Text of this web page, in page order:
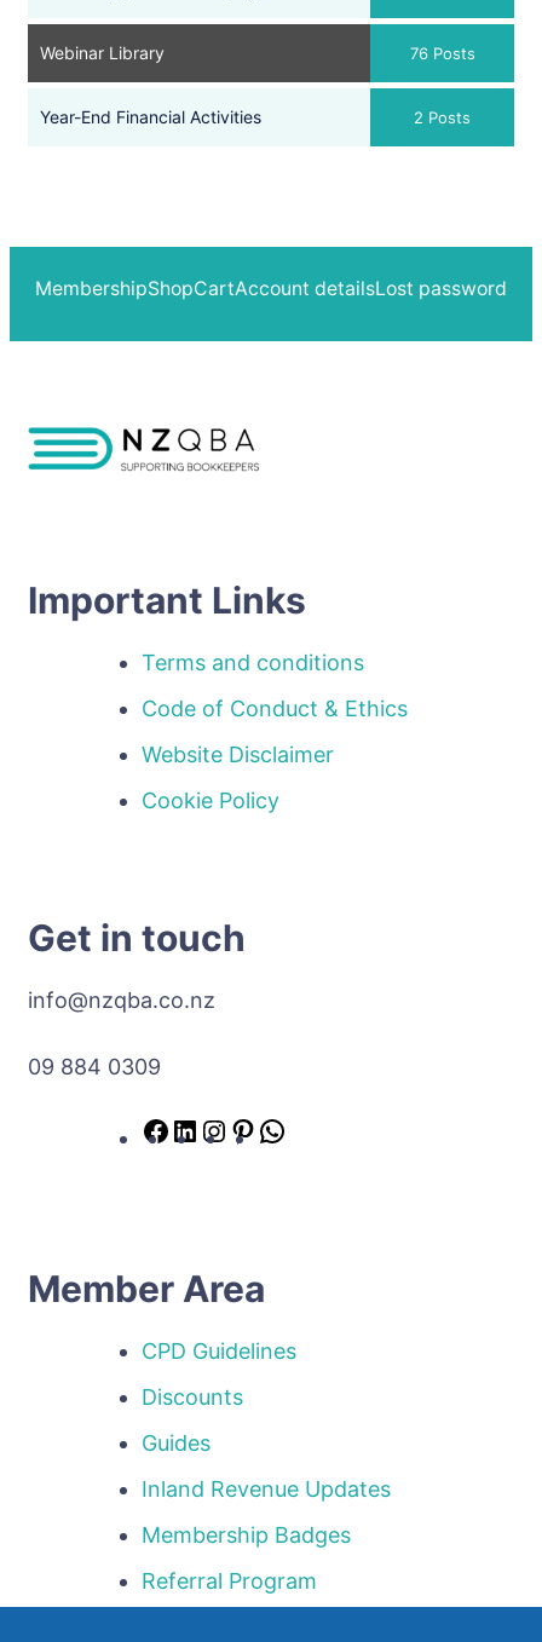
Webinar Library 76 Posts
Year-End Financial Activities 2 Posts
MembershipShopCartAccount detailsLost password
Important Links
Terms and conditions
Code of Conduct & Ethics
Website Disclaimer
Cookie Policy
Get in touch
info@nzqba.co.nz
09 884 0309
Facebook
LinkedIn
Instagram
Pinterest
Member Area
CPD Guidelines
Discounts
Guides
Inland Revenue Updates
Membership Badges
Referral Program